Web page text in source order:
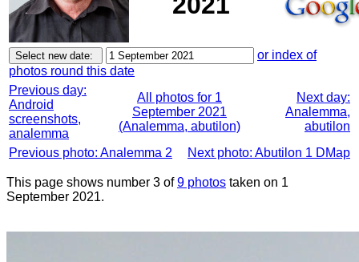
or index of
photos round this date
Previous day:
Android
screenshots,
analemma
All photos for 1
September 2021
(Analemma, abutilon)
Next day:
Analemma,
abutilon
Previous photo: Analemma 2
Next photo: Abutilon 1 DMap
This page shows number 3 of9 photos taken on 1
September 2021.